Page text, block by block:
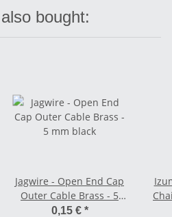
bought:
Jagwire - Open End Cap
Outer Cable Brass - 5
mm black
0,15 € *